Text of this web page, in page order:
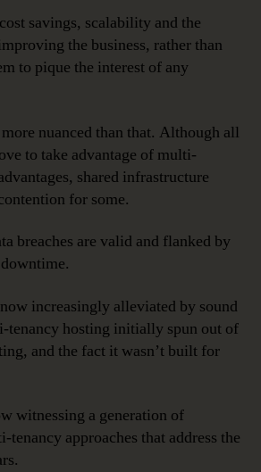
savings, scalability and the
the business, rather than
to pique the interest of any
nuanced than that. Although all
to take advantage of multi-
shared infrastructure
for some.
breaches are valid and flanked by
increasingly alleviated by sound
tenancy hosting initially spun out of
and the fact it wasn’t built for
witnessing a generation of
approaches that address the